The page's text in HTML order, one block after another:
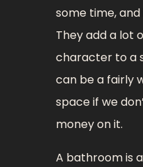
some time, and
They add a lot
character to a
can be a fairly
space if we
money on it.
A bathroom is